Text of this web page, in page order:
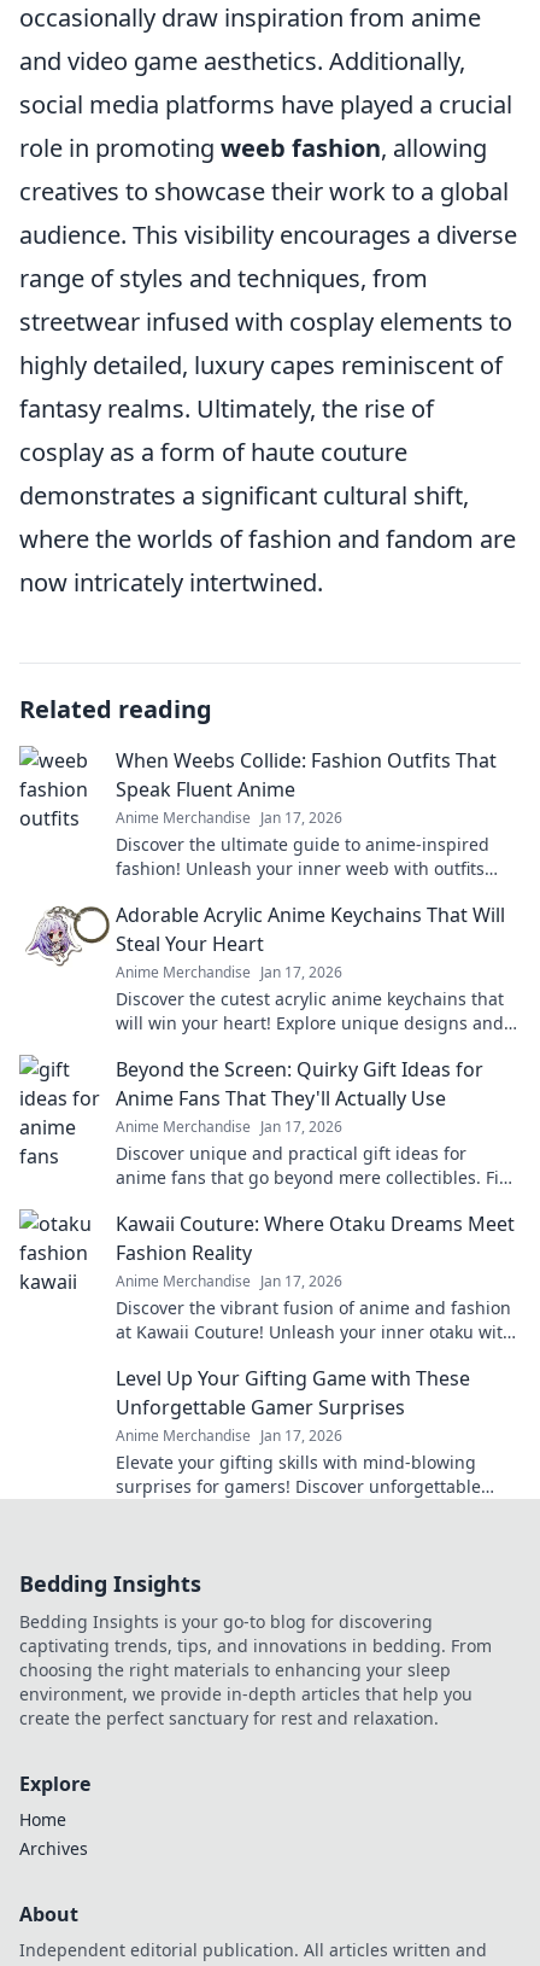
occasionally draw inspiration from anime
and video game aesthetics. Additionally,
social media platforms have played a crucial
role in promoting weeb fashion, allowing
creatives to showcase their work to a global
audience. This visibility encourages a diverse
range of styles and techniques, from
streetwear infused with cosplay elements to
highly detailed, luxury capes reminiscent of
fantasy realms. Ultimately, the rise of
cosplay as a form of haute couture
demonstrates a significant cultural shift,
where the worlds of fashion and fandom are
now intricately intertwined.
Related reading
When Weebs Collide: Fashion Outfits That
Speak Fluent Anime
Anime Merchandise Jan 17, 2026
Discover the ultimate guide to anime-inspired
fashion! Unleash your inner weeb with outfits
Adorable Acrylic Anime Keychains That Will
Steal Your Heart
Anime Merchandise Jan 17, 2026
Discover the cutest acrylic anime keychains that
will win your heart! Explore unique designs and
Beyond the Screen: Quirky Gift Ideas for
Anime Fans That They'll Actually Use
Anime Merchandise Jan 17, 2026
Discover unique and practical gift ideas for
anime fans that go beyond mere collectibles. Find
Kawaii Couture: Where Otaku Dreams Meet
Fashion Reality
Anime Merchandise Jan 17, 2026
Discover the vibrant fusion of anime and fashion
at Kawaii Couture! Unleash your inner otaku with
Level Up Your Gifting Game with These
Unforgettable Gamer Surprises
Anime Merchandise Jan 17, 2026
Elevate your gifting skills with mind-blowing
surprises for gamers! Discover unforgettable
Bedding Insights
Bedding Insights is your go-to blog for discovering
captivating trends, tips, and innovations in bedding. From
choosing the right materials to enhancing your sleep
environment, we provide in-depth articles that help you
create the perfect sanctuary for rest and relaxation.
Explore
Home
Archives
About
Independent editorial publication. All articles written and